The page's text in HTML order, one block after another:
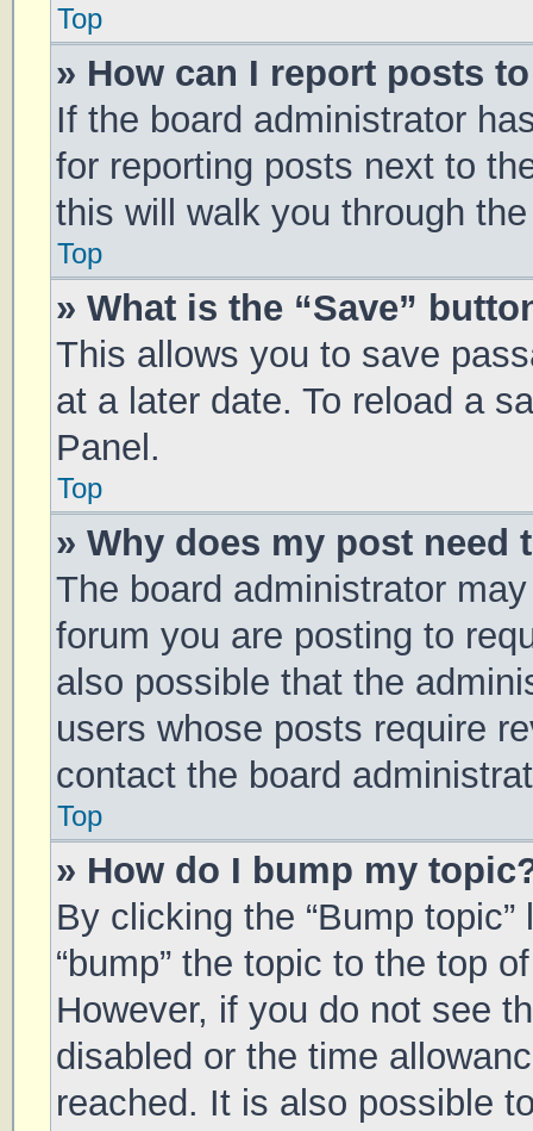
Top
» How can I report posts
If the board administrator
for reporting posts next to
this will walk you through
Top
» What is the “Save”
This allows you to save
at a later date. To reload a
Panel.
Top
» Why does my post need
The board administrator
forum you are posting to
also possible that the
users whose posts require
contact the board
Top
» How do I bump my
By clicking the “Bump
“bump” the topic to the top
However, if you do not see
disabled or the time
reached. It is also possible